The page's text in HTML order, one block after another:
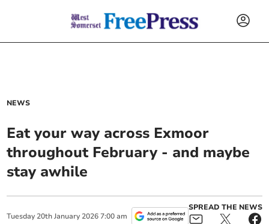
NEWS
Eat your way across Exmoor
throughout February - and maybe
stay awhile
Tuesday 20th January 2026 7:00 am
SPREAD THE NEWS